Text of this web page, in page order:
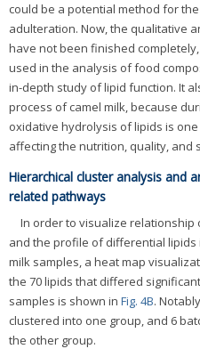
could be a potential method for
adulteration. Now, the qualitative
have not been finished
used in the analysis of food
in-depth study of lipid function. It
process of camel milk, because
oxidative hydrolysis of lipids is
affecting the nutrition, quality, and
Hierarchical cluster analysis and
related pathways
In order to visualize
and the profile of differential
milk samples, a heat map
the 70 lipids that differed
samples is shown in Fig. 4B.
clustered into one group, and 6
the other group.